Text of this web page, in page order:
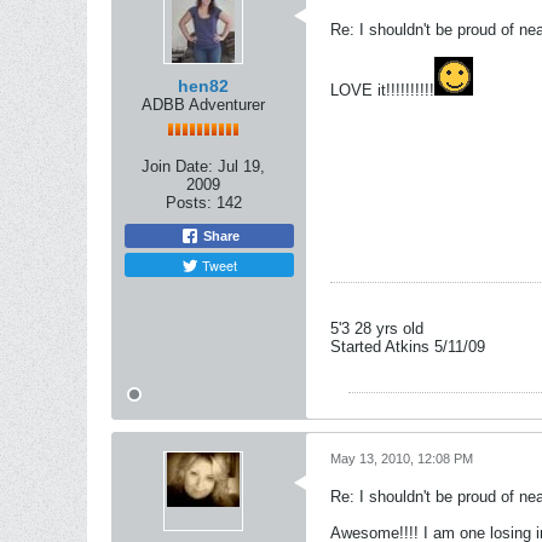
hen82
ADBB Adventurer
Join Date: Jul 19,
2009
Posts: 142
Share
Tweet
Re: I shouldn't be proud of
LOVE it!!!!!!!!!!
5'3 28 yrs old
Started Atkins 5/11/09
May 13, 2010, 12:08 PM
Re: I shouldn't be proud of
Awesome!!!! I am one losing